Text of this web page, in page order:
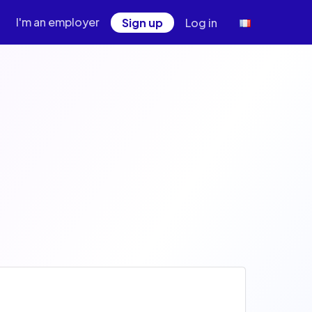
I'm an employer Sign up Log in